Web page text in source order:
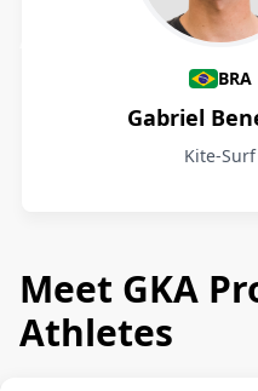
Athletes
BRA
Gabriel
Kite-Surf
Meet GKA
Athletes